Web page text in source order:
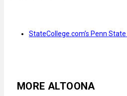
StateCollege.com’s Penn
MORE ALTOONA